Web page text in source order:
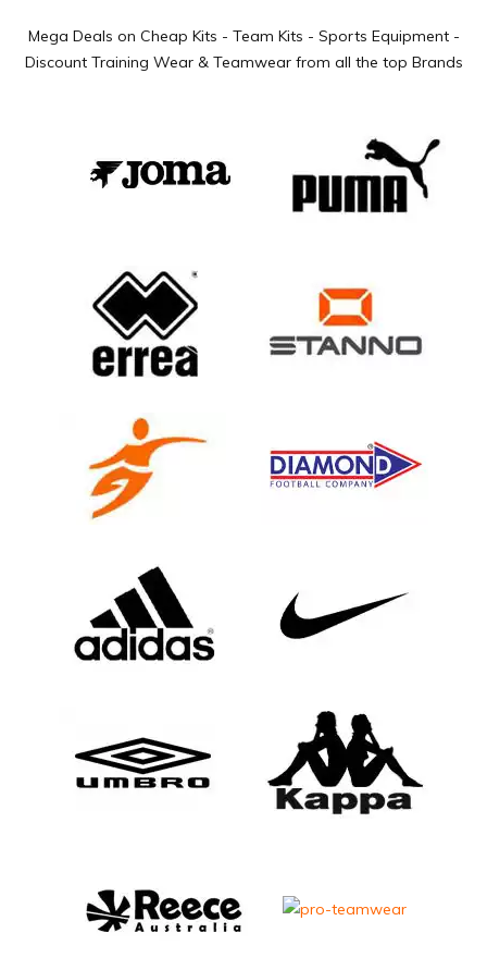
Mega Deals on Cheap Kits - Team Kits - Sports Equipment -
Discount Training Wear & Teamwear from all the top Brands